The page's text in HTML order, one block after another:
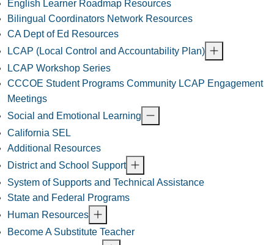
English Learner Roadmap Resources
Bilingual Coordinators Network Resources
CA Dept of Ed Resources
LCAP (Local Control and Accountability Plan)
LCAP Workshop Series
CCCOE Student Programs Community LCAP Engagement
Meetings
Social and Emotional Learning
California SEL
Additional Resources
District and School Support
System of Supports and Technical Assistance
State and Federal Programs
Human Resources
Become A Substitute Teacher